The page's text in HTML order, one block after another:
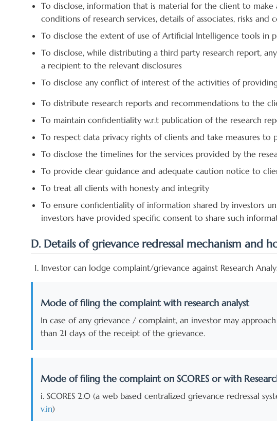
To disclose, information that is material for the client to make
conditions of research services, details of associates, risks and
To disclose the extent of use of Artificial Intelligence tools in
To disclose, while distributing a third party research report,
a recipient to the relevant disclosures
To disclose any conflict of interest of the activities of
To distribute research reports and recommendations to the
To maintain confidentiality w.r.t publication of the research
To respect data privacy rights of clients and take measures
To disclose the timelines for the services provided by the
To provide clear guidance and adequate caution notice to
To treat all clients with honesty and integrity
To ensure confidentiality of information shared by investors
investors have provided specific consent to share such
D. Details of grievance redressal mechanism and
Investor can lodge complaint/grievance against Research
Mode of filing the complaint with research analyst
In case of any grievance / complaint, an investor may
than 21 days of the receipt of the grievance.
Mode of filing the complaint on SCORES or with
i. SCORES 2.0 (a web based centralized grievance redressal
v.in)